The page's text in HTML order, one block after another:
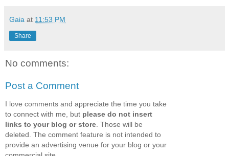
Gaia at 11:53 PM
Share
No comments:
Post a Comment
I love comments and appreciate the time you take
to connect with me, but please do not insert
links to your blog or store . Those will be
deleted. The comment feature is not intended to
provide an advertising venue for your blog or your